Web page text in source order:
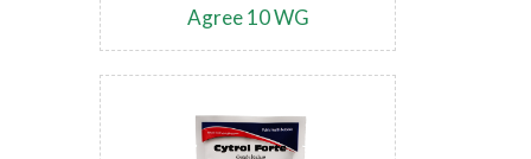
Agree 10 WG